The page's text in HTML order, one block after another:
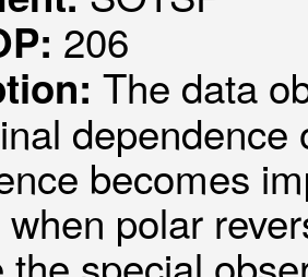
206
The data
becomes
when polar